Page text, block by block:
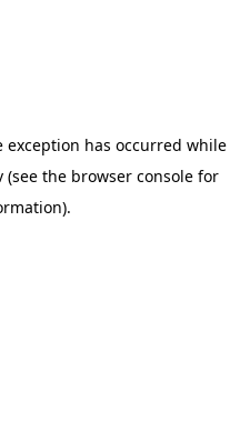
exception has occurred while
(see the browser console for